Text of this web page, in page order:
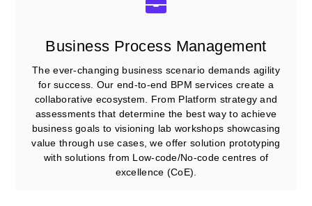
Business Process Management
The ever-changing business scenario demands agility
for success. Our end-to-end BPM services create a
collaborative ecosystem. From Platform strategy and
assessments that determine the best way to achieve
business goals to visioning lab workshops showcasing
value through use cases, we offer solution prototyping
with solutions from Low-code/No-code centres of
excellence (CoE).